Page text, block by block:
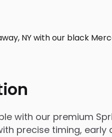
with our premium
precise timing,
NY with our black